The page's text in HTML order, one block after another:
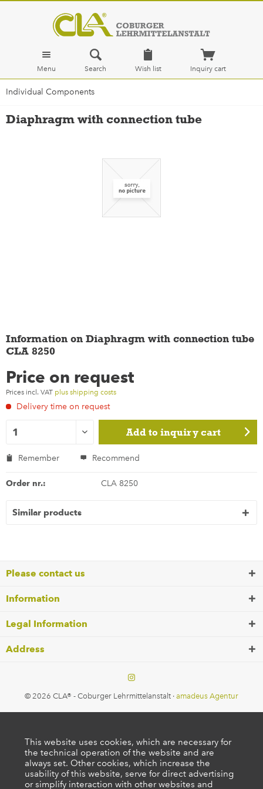
Menu Search Wish list Inquiry cart
Individual Components
Diaphragm with connection tube
Information on Diaphragm with connection tube
CLA 8250
Price on request
Prices incl. VAT plus shipping costs
Delivery time on request
Add to inquiry cart
Remember Recommend
Order nr.: CLA 8250
Similar products
Please contact us
Information
Legal Information
Address
© 2026 CLA® - Coburger Lehrmittelanstalt · amadeus Agentur
This website uses cookies, which are necessary for
the technical operation of the website and are
always set. Other cookies, which increase the
usability of this website, serve for direct advertising
or simplify interaction with other websites and